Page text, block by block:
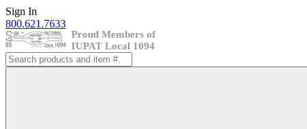
Skip
to
content
Sign In
800.621.7633
Search
for: